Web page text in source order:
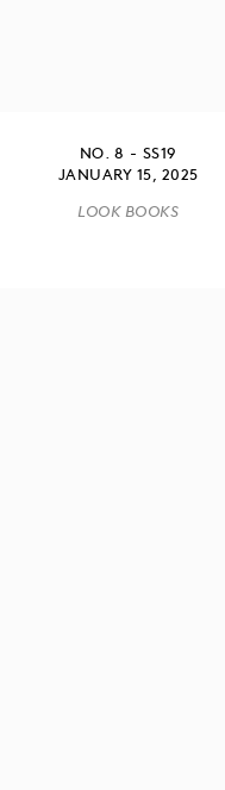
NO. 8 - SS19
JANUARY 15, 2025
LOOK BOOKS